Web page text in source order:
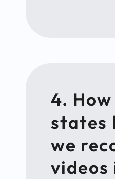
4.
states
we
videos